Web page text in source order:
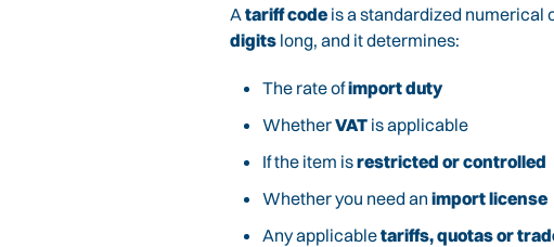
Atariff code is a standardized numerical
digits long, and it determines:
The rate ofimport duty
WhetherVAT is applicable
If the item isrestricted or controlled
Whether you need an import license
Any applicabletariffs, quotas or